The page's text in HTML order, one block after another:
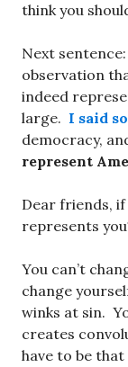
think you
Next
observation
indeed
large. I said
democracy,
represent
Dear friends,
represents
You can’t
change
winks at sin.
creates
have to be